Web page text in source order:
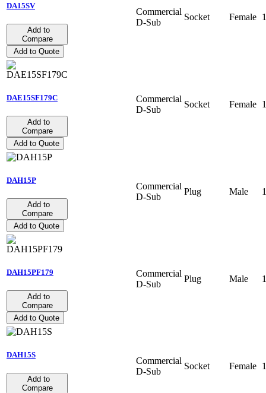
DA15SV
Add to
Compare
Add to Quote
Commercial
D-Sub
Socket Female
DAE15SF179C
Add to
Compare
Add to Quote
Commercial
D-Sub
Socket Female
DAH15P
Add to
Compare
Add to Quote
Commercial
D-Sub
Plug Male
DAH15PF179
Add to
Compare
Add to Quote
Commercial
D-Sub
Plug Male
DAH15S
Add to
Compare
Commercial
D-Sub
Socket Female